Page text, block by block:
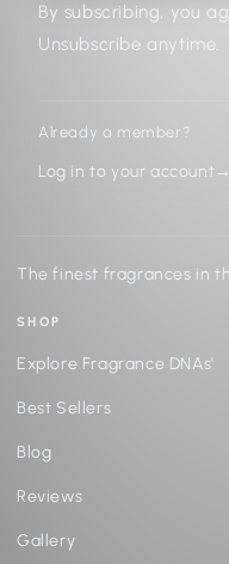
By subscribing, you
Unsubscribe anytime.
Already a member?
Log in to your account →
The finest fragrances in
SHOP
Explore Fragrance DNAs'
Best Sellers
Blog
Reviews
Gallery